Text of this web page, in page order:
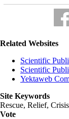
Related Websites
Scientific
Scientific
Yektaweb
Site Keywords
Rescue, Relief,
Vote